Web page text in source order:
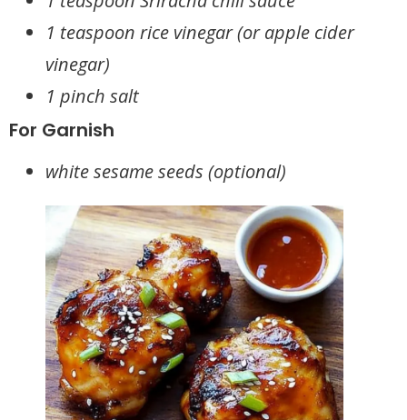
1 teaspoon rice vinegar (or apple cider
vinegar)
1 pinch salt
For Garnish
white sesame seeds (optional)